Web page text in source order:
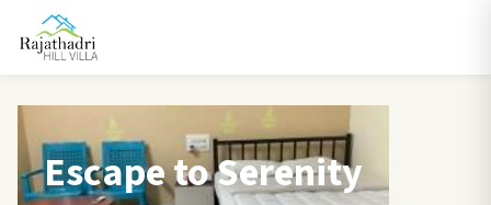
Escape to Serenity